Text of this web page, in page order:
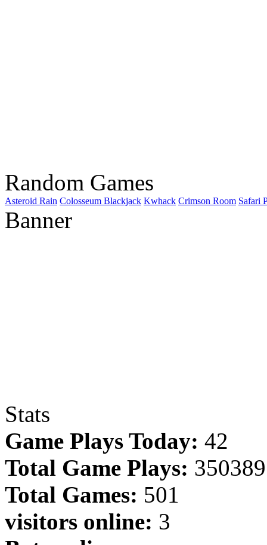
Random Games
Asteroid Rain Colosseum Blackjack Kwhack Crimson Room Safari
Banner
Stats
Game Plays Today: 42
Total Game Plays: 350389
Total Games: 501
visitors online: 3